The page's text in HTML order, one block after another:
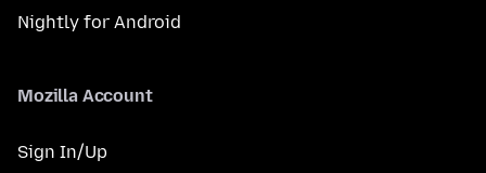
Nightly for Android
Mozilla Account
Sign In/Up